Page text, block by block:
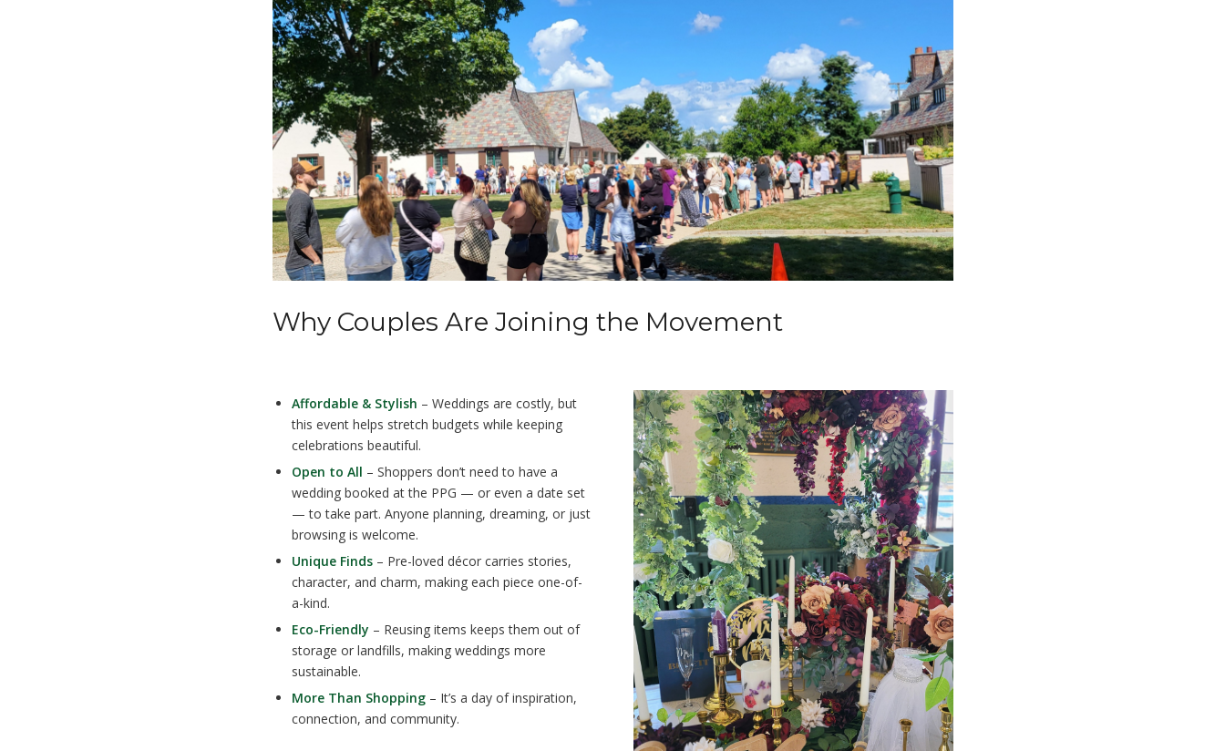
Why Couples Are Joining the Movement
Affordable & Stylish – Weddings are costly, but
this event helps stretch budgets while keeping
celebrations beautiful.
Open to All – Shoppers don’t need to have a
wedding booked at the PPG — or even a date set
— to take part. Anyone planning, dreaming, or just
browsing is welcome.
Unique Finds – Pre-loved décor carries stories,
character, and charm, making each piece one-of-
a-kind.
Eco-Friendly – Reusing items keeps them out of
storage or landfills, making weddings more
sustainable.
More Than Shopping – It’s a day of inspiration,
connection, and community.